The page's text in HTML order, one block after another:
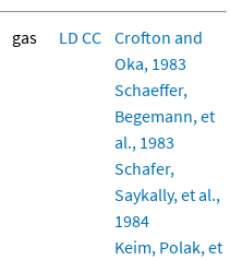
gas LD CC Crofton and
Oka, 1983
Schaeffer,
Begemann, et
al., 1983
Schafer,
Saykally, et al.,
1984
Keim, Polak, et